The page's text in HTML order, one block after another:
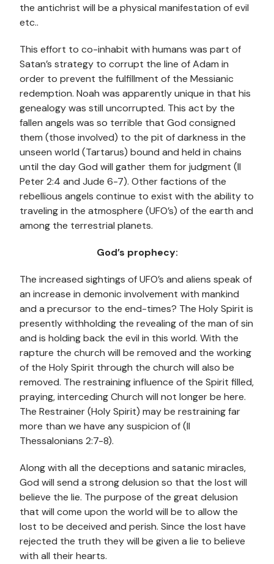
the antichrist will be a physical manifestation of evil
etc..
This effort to co-inhabit with humans was part of
Satan’s strategy to corrupt the line of Adam in
order to prevent the fulfillment of the Messianic
redemption. Noah was apparently unique in that his
genealogy was still uncorrupted. This act by the
fallen angels was so terrible that God consigned
them (those involved) to the pit of darkness in the
unseen world (Tartarus) bound and held in chains
until the day God will gather them for judgment (II
Peter 2:4 and Jude 6-7). Other factions of the
rebellious angels continue to exist with the ability to
traveling in the atmosphere (UFO’s) of the earth and
among the terrestrial planets.
God’s prophecy:
The increased sightings of UFO’s and aliens speak of
an increase in demonic involvement with mankind
and a precursor to the end-times? The Holy Spirit is
presently withholding the revealing of the man of sin
and is holding back the evil in this world. With the
rapture the church will be removed and the working
of the Holy Spirit through the church will also be
removed. The restraining influence of the Spirit filled,
praying, interceding Church will not longer be here.
The Restrainer (Holy Spirit) may be restraining far
more than we have any suspicion of (II
Thessalonians 2:7-8).
Along with all the deceptions and satanic miracles,
God will send a strong delusion so that the lost will
believe the lie. The purpose of the great delusion
that will come upon the world will be to allow the
lost to be deceived and perish. Since the lost have
rejected the truth they will be given a lie to believe
with all their hearts.